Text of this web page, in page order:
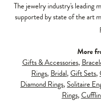
The jewelry industry's leading
supported by state of the art
More
Gifts & Accessories,
Rings, Bridal,Gift Sets,
Diamond Rings, Solitaire
Rings,